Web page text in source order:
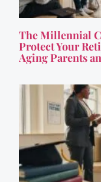
The Millennial
Protect Your
Aging Parents